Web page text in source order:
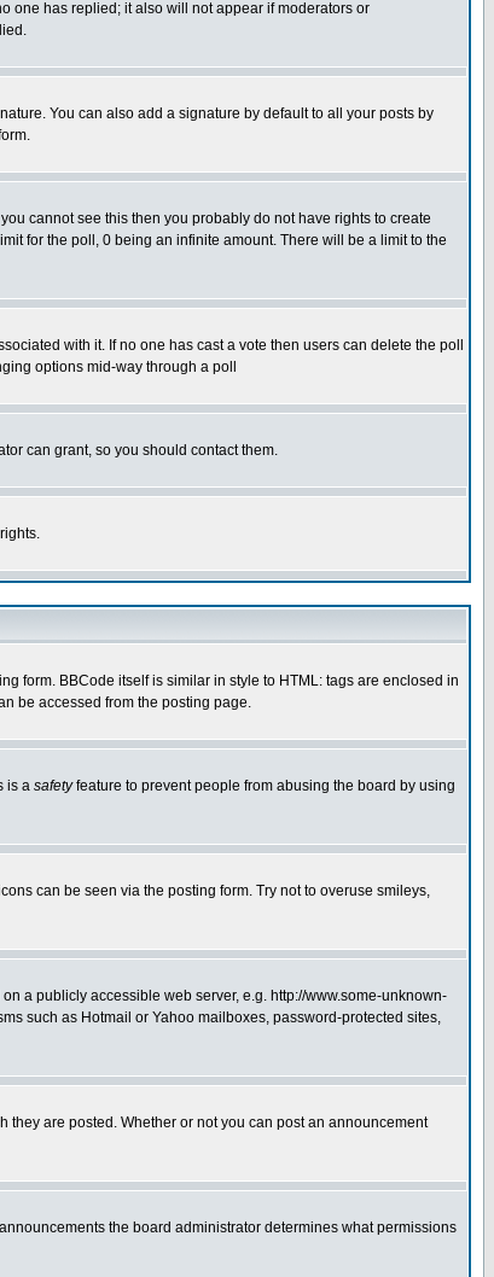
one has replied; it also will not appear if moderators or
You can also add a signature by default to all your posts by
cannot see this then you probably do not have rights to create
for the poll, 0 being an infinite amount. There will be a limit to the
with it. If no one has cast a vote then users can delete the poll
options mid-way through a poll
can grant, so you should contact them.
form. BBCode itself is similar in style to HTML: tags are enclosed in
be accessed from the posting page.
is a safetyfeature to prevent people from abusing the board by using
can be seen via the posting form. Try not to overuse smileys,
a publicly accessible web server, e.g. http://www.some-unknown-
such as Hotmail or Yahoo mailboxes, password-protected sites,
are posted. Whether or not you can post an announcement
the board administrator determines what permissions